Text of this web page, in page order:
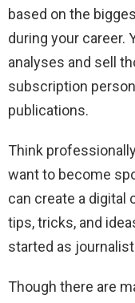
based on the
during your career.
analyses and sell
subscription
publications.
Think
want to become
can create a digital
tips, tricks, and
started as
Though there are